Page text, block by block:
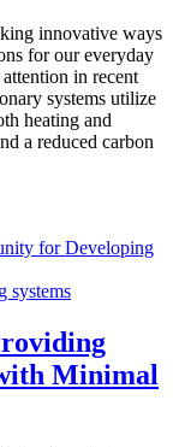
innovative ways
for our everyday
in recent
systems utilize
heating and
a reduced carbon
systems
Minimal